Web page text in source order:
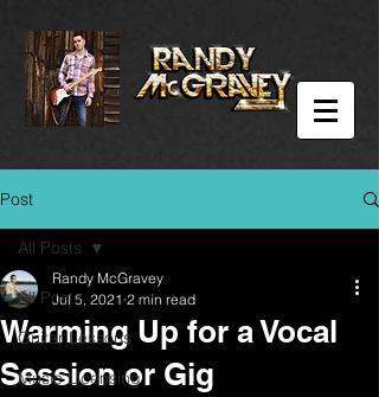
Post
All Posts
Guitar Lessons
Music Licensing
All Posts
Warming Up for a Vocal
Session or Gig
Randy McGravey
Jul 5, 2021 2 min read